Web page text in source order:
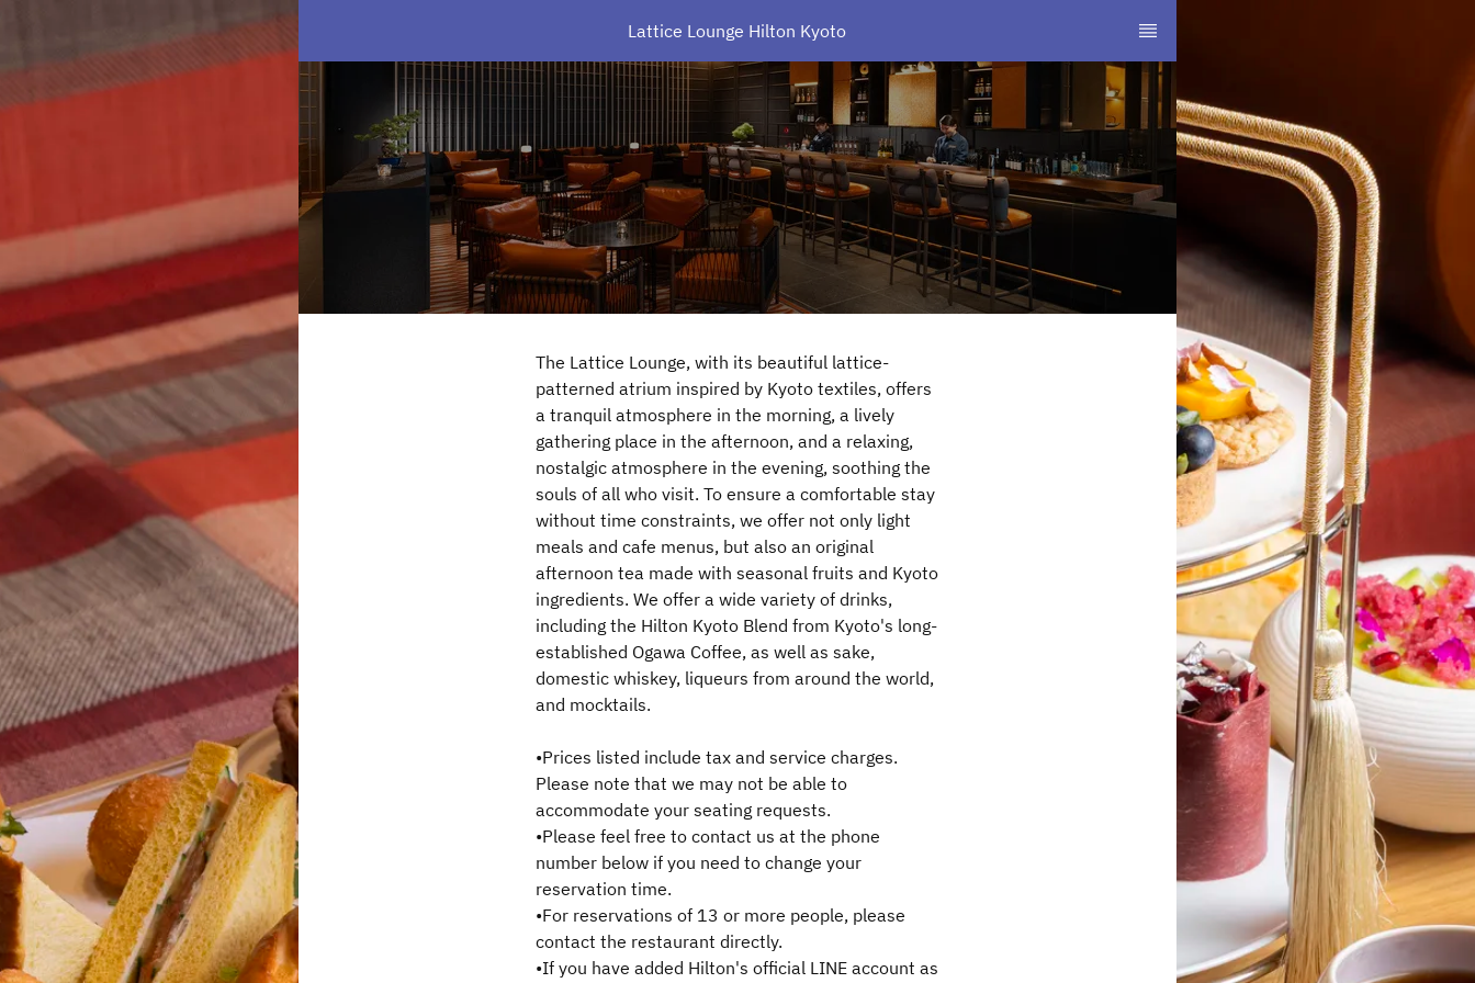
Lattice Lounge Hilton Kyoto
The Lattice Lounge, with its beautiful lattice-
patterned atrium inspired by Kyoto textiles, offers
a tranquil atmosphere in the morning, a lively
gathering place in the afternoon, and a relaxing,
nostalgic atmosphere in the evening, soothing the
souls of all who visit. To ensure a comfortable stay
without time constraints, we offer not only light
meals and cafe menus, but also an original
afternoon tea made with seasonal fruits and Kyoto
ingredients. We offer a wide variety of drinks,
including the Hilton Kyoto Blend from Kyoto's long-
established Ogawa Coffee, as well as sake,
domestic whiskey, liqueurs from around the world,
and mocktails.
•Prices listed include tax and service charges.
Please note that we may not be able to
accommodate your seating requests.
•Please feel free to contact us at the phone
number below if you need to change your
reservation time.
•For reservations of 13 or more people, please
contact the restaurant directly.
•If you have added Hilton's official LINE account as